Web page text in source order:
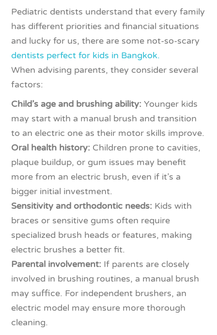
Pediatric dentists understand that every family
has different priorities and financial situations
and lucky for us, there are some not-so-scary
dentists perfect for kids in Bangkok.
When advising parents, they consider several
factors:
Child’s age and brushing ability: Younger kids
may start with a manual brush and transition
to an electric one as their motor skills improve.
Oral health history: Children prone to cavities,
plaque buildup, or gum issues may benefit
more from an electric brush, even if it’s a
bigger initial investment.
Sensitivity and orthodontic needs: Kids with
braces or sensitive gums often require
specialized brush heads or features, making
electric brushes a better fit.
Parental involvement: If parents are closely
involved in brushing routines, a manual brush
may suffice. For independent brushers, an
electric model may ensure more thorough
cleaning.